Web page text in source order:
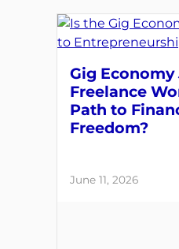
Gig Economy
Freelance
Path to
Freedom?
June 11, 2026